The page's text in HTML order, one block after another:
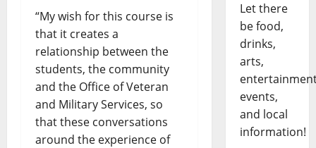
“My wish for this course is
that it creates a
relationship between the
students, the community
and the Office of Veteran
and Military Services, so
that these conversations
around the experience of
Let there
be food,
drinks,
arts,
events,
and local
information!